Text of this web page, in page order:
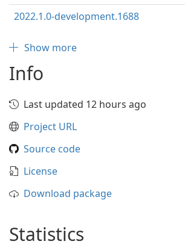
2022.1.0-development.1688
Show more
Info
Last updated 12 hours ago
Project URL
Source code
License
Download package
Statistics